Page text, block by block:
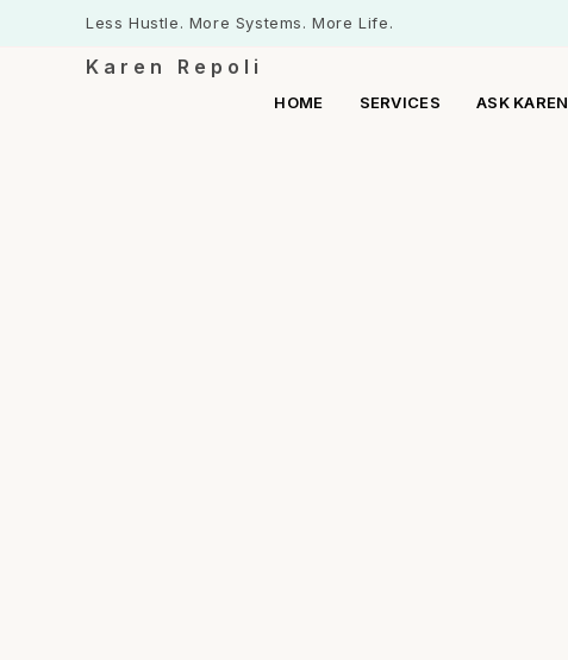
Less Hustle. More Systems. More Life.
Karen Repoli
HOME SERVICES ASK KAREN